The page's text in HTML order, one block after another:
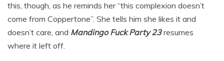
this, though, as he reminds her “this complexion doesn’t
come from Coppertone”. She tells him she likes it and
doesn’t care, and Mandingo Fuck Party 23resumes
where it left off.